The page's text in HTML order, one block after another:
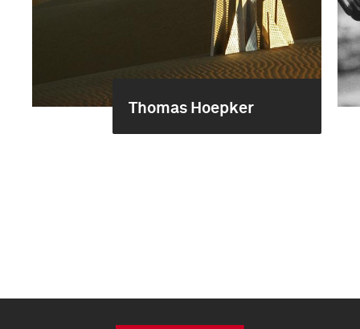
Thomas Hoepker